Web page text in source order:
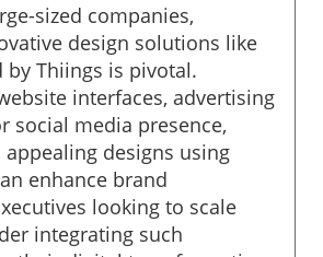
sized companies,
design solutions like
by Thiings is pivotal.
interfaces, advertising
social media presence,
appealing designs using
enhance brand
looking to scale
integrating such